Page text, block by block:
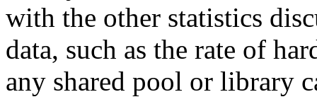
with the other statistics
data, such as the rate of
any shared pool or library